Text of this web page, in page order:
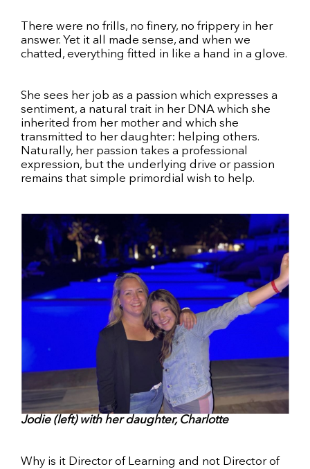
There were no frills, no finery, no frippery in her
answer. Yet it all made sense, and when we
chatted, everything fitted in like a hand in a glove.
She sees her job as a passion which expresses a
sentiment, a natural trait in her DNA which she
inherited from her mother and which she
transmitted to her daughter: helping others.
Naturally, her passion takes a professional
expression, but the underlying drive or passion
remains that simple primordial wish to help.
Jodie (left) with her daughter, Charlotte
Why is it Director of Learning and not Director of